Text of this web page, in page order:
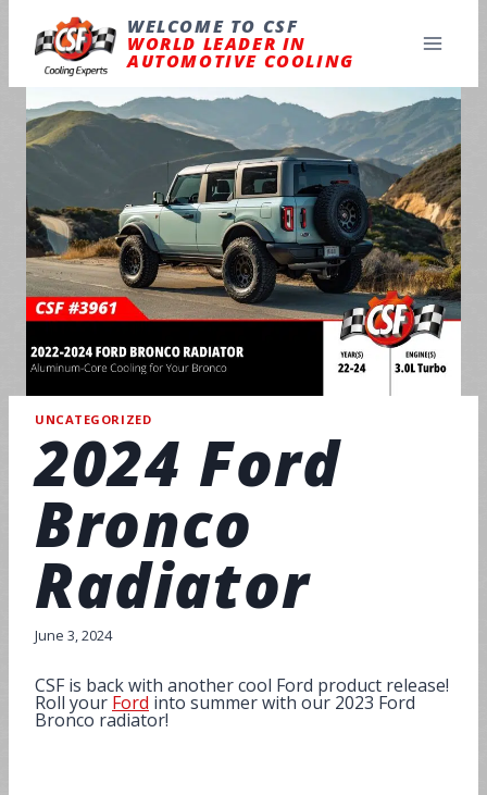
content
WELCOME TO CSF
WORLD LEADER IN
AUTOMOTIVE COOLING
UNCATEGORIZED
2024 Ford
Bronco
Radiator
June 3, 2024
CSF is back with another cool Ford product release!
Roll your Ford into summer with our 2023 Ford
Bronco radiator!